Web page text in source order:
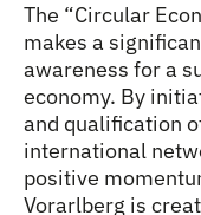
The “Circular
makes a
awareness for a
economy. By
and qualification
international
positive
Vorarlberg is